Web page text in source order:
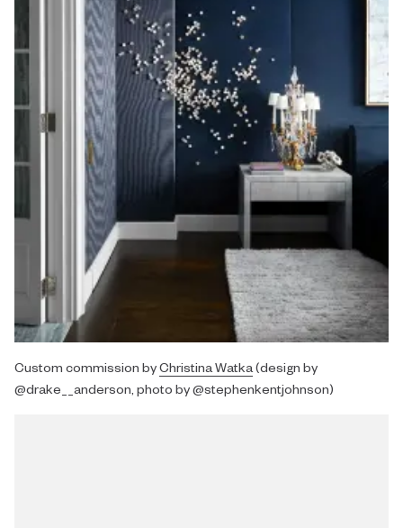
Custom commission byChristina Watka(design by
@drake__anderson, photo by @stephenkentjohnson)